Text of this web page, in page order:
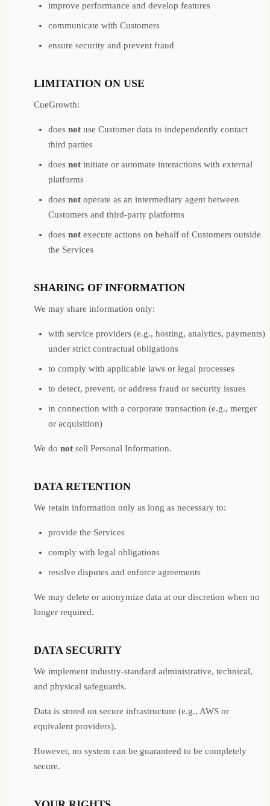
improve performance and develop features
communicate with Customers
ensure security and prevent fraud
LIMITATION ON USE
CueGrowth:
does not use Customer data to independently contact
third parties
does not initiate or automate interactions with external
platforms
does not operate as an intermediary agent between
Customers and third-party platforms
does not execute actions on behalf of Customers outside
the Services
SHARING OF INFORMATION
We may share information only:
with service providers (e.g., hosting, analytics, payments)
under strict contractual obligations
to comply with applicable laws or legal processes
to detect, prevent, or address fraud or security issues
in connection with a corporate transaction (e.g., merger
or acquisition)
We do not sell Personal Information.
DATA RETENTION
We retain information only as long as necessary to:
provide the Services
comply with legal obligations
resolve disputes and enforce agreements
We may delete or anonymize data at our discretion when no
longer required.
DATA SECURITY
We implement industry-standard administrative, technical,
and physical safeguards.
Data is stored on secure infrastructure (e.g., AWS or
equivalent providers).
However, no system can be guaranteed to be completely
secure.